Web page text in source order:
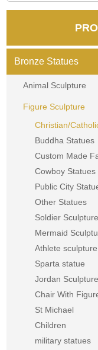
Bronze Statues
Animal Sculpture
Figure Sculpture
Christian/
Buddha Statues
Custom Made
Cowboy Statues
Public City
Other Statues
Soldier Sculpture
Mermaid
Athlete sculpture
Sparta statue
Jordan Sculpture
Chair With
St Michael
Children
military statues